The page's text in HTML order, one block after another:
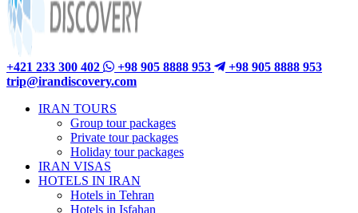
+421 233 300 402 +98 905 8888 953
+98 905 8888 953
trip@irandiscovery.com
IRAN TOURS
Group tour packages
Private tour packages
Holiday tour packages
IRAN VISAS
HOTELS IN IRAN
Hotels in Tehran
Hotels in Isfahan